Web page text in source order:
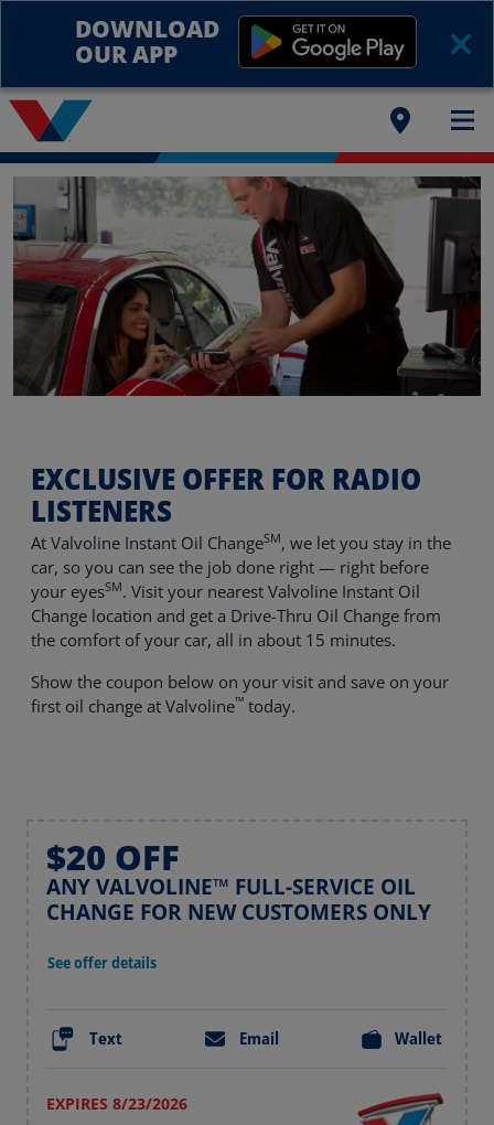
DOWNLOAD
OUR APP
EXCLUSIVE OFFER FOR RADIO
LISTENERS
At Valvoline Instant Oil ChangeSM, we let you stay in the
car, so you can see the job done right — right before
your eyesSM. Visit your nearest Valvoline Instant Oil
Change location and get a Drive-Thru Oil Change from
the comfort of your car, all in about 15 minutes.
Show the coupon below on your visit and save on your
first oil change at Valvoline™ today.
$20 OFF
ANY VALVOLINE™ FULL-SERVICE OIL
CHANGE FOR NEW CUSTOMERS ONLY
See offer details
Text Email Wallet
EXPIRES 8/23/2026